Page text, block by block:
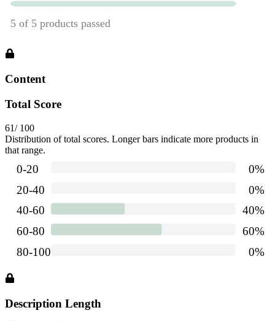
Content
Total Score
61/ 100
Distribution of total scores. Longer bars indicate more products in
that range.
Description Length